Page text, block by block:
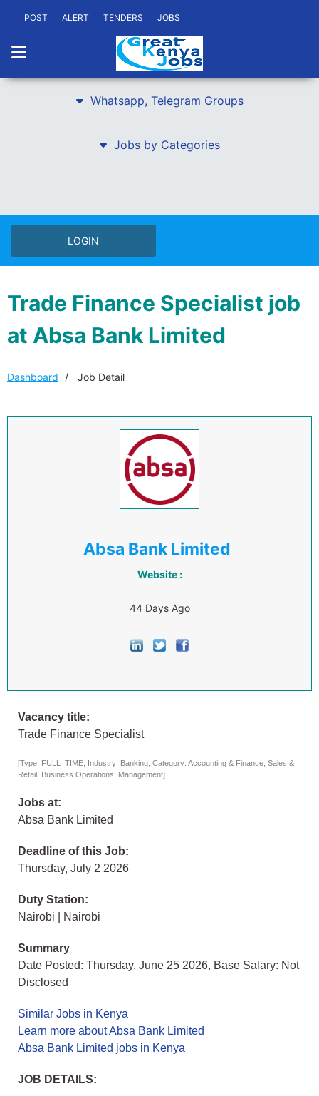
POST ALERT TENDERS JOBS
Whatsapp, Telegram Groups
Jobs by Categories
LOGIN
Trade Finance Specialist job
at Absa Bank Limited
Dashboard Job Detail
Absa Bank Limited
Website :
44 Days Ago
Vacancy title:
Trade Finance Specialist
[Type: FULL_TIME, Industry: Banking, Category: Accounting & Finance, Sales &
Retail, Business Operations, Management]
Jobs at:
Absa Bank Limited
Deadline of this Job:
Thursday, July 2 2026
Duty Station:
Nairobi | Nairobi
Summary
Date Posted: Thursday, June 25 2026, Base Salary: Not
Disclosed
Similar Jobs in Kenya
Learn more about Absa Bank Limited
Absa Bank Limited jobs in Kenya
JOB DETAILS: